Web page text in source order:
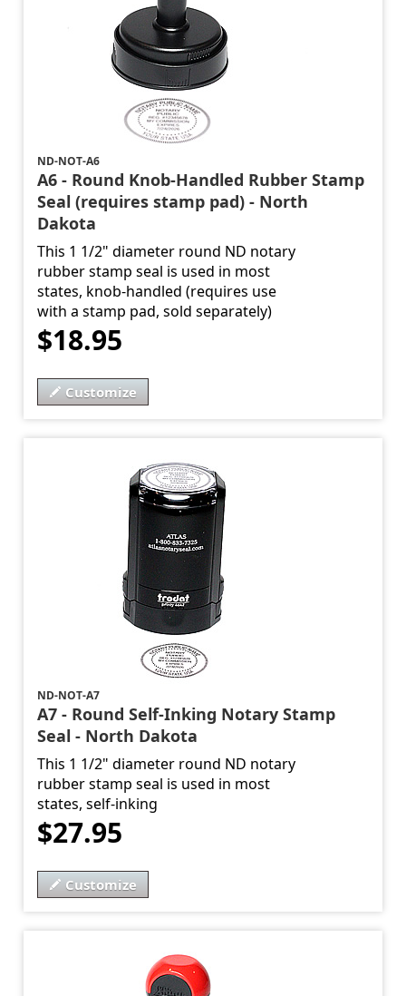
ND-NOT-A6
A6 - Round Knob-Handled Rubber Stamp
Seal (requires stamp pad) - North
Dakota
This 1 1/2" diameter round ND notary
rubber stamp seal is used in most
states, knob-handled (requires use
with a stamp pad, sold separately)
$18.95
Customize
ND-NOT-A7
A7 - Round Self-Inking Notary Stamp
Seal - North Dakota
This 1 1/2" diameter round ND notary
rubber stamp seal is used in most
states, self-inking
$27.95
Customize